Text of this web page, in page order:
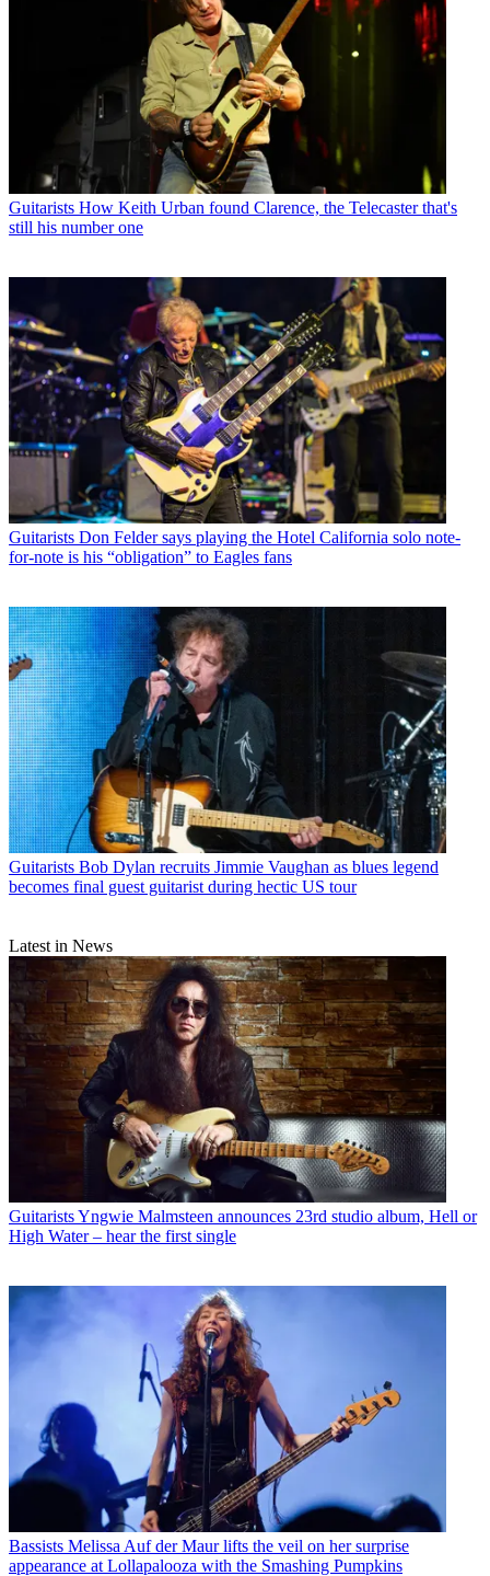
Guitarists How Keith Urban found Clarence, the Telecaster that's
still his number one
Guitarists Don Felder says playing the Hotel California solo note-
for-note is his “obligation” to Eagles fans
Guitarists Bob Dylan recruits Jimmie Vaughan as blues legend
becomes final guest guitarist during hectic US tour
Latest in News
GuitaristsYngwie Malmsteen announces 23rd studio album, Hell or
High Water – hear the first single
Bassists Melissa Auf der Maur lifts the veil on her surprise
appearance at Lollapalooza with the Smashing Pumpkins